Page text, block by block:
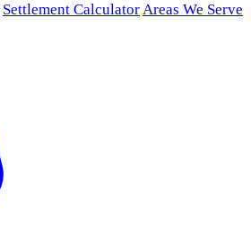
Settlement CalculatorAreas We Serve